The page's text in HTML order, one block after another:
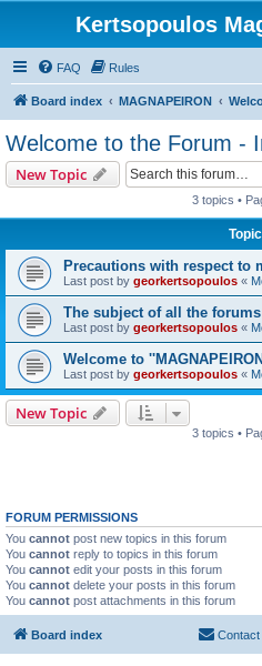
Kertsopoulos
FAQ Rules
Board index MAGNAPEIRON
Welcome to the Forum -
New Topic
3 topics •
Precautions with respect to
Last post by georkertsopoulos «
The subject of all the
Last post by georkertsopoulos «
Welcome to
Last post by georkertsopoulos «
New Topic
3 topics •
FORUM PERMISSIONS
You cannot post new topics in this forum
You cannot reply to topics in this forum
You cannot edit your posts in this forum
You cannot delete your posts in this forum
You cannot post attachments in this forum
Board index Contact